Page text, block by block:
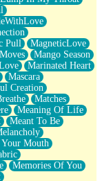
Pull
MagneticLove
Mango Season
Marinated Heart
Mascara
Creation
Matches
Meaning Of Life
Meant To Be
Mouth
Memories Of You